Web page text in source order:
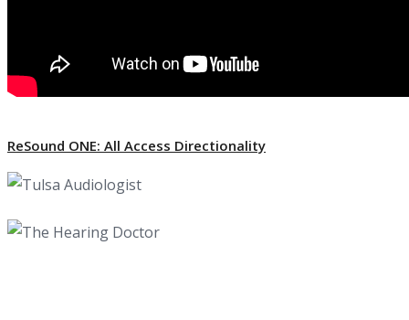
ReSound ONE: All Access Directionality